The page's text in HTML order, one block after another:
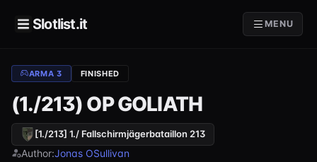
Slotlist.it MENU
ARMA 3 FINISHED
(1./213) OP GOLIATH
[1./213] 1./ Fallschirmjägerbataillon 213
Author:Jonas OSullivan